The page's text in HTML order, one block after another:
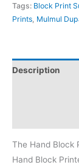
Tags: Block Print
Prints Mulmul
Description
The Hand Block
Hand Block